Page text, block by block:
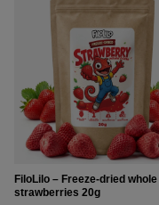
FiloLilo – Freeze-dried whole
strawberries 20g